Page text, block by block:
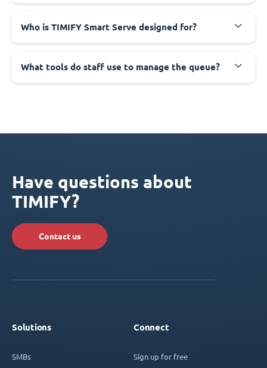
Who is TIMIFY Smart Serve designed for?
What tools do staff use to manage the queue?
Have questions about
TIMIFY?
Contact us
Solutions
SMBs
Connect
Sign up for free